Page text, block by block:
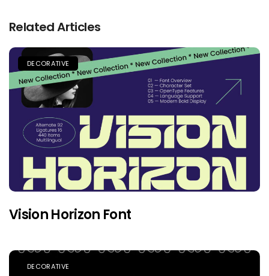
Related Articles
DECORATIVE
Vision Horizon Font
DECORATIVE